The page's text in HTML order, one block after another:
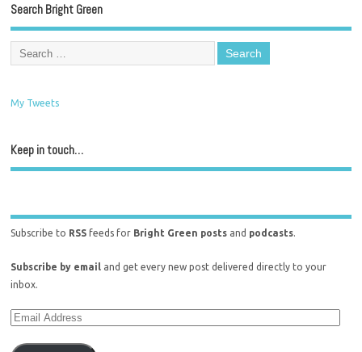
Search Bright Green
My Tweets
Keep in touch…
Subscribe to RSS feeds for Bright Green posts and podcasts.
Subscribe by email and get every new post delivered directly to your
inbox.